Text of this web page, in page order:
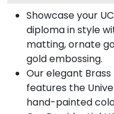
Showcase your
diploma in style
matting, ornate
gold embossing.
Our elegant
features the
hand-painted